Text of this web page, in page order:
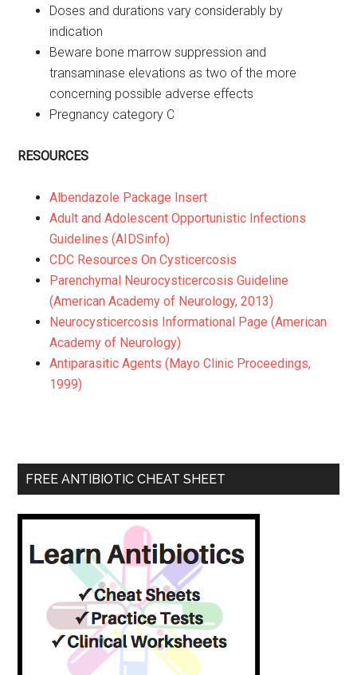
Doses and durations vary considerably by
indication
Beware bone marrow suppression and
transaminase elevations as two of the more
concerning possible adverse effects
Pregnancy category C
RESOURCES
Albendazole Package Insert
Adult and Adolescent Opportunistic Infections
Guidelines (AIDSinfo)
CDC Resources On Cysticercosis
Parenchymal Neurocysticercosis Guideline
(American Academy of Neurology, 2013)
Neurocysticercosis Informational Page (American
Academy of Neurology)
Antiparasitic Agents (Mayo Clinic Proceedings,
1999)
FREE ANTIBIOTIC CHEAT SHEET